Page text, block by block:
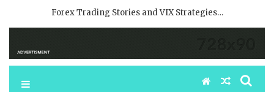
Forex Trading Stories and VIX Strategies…